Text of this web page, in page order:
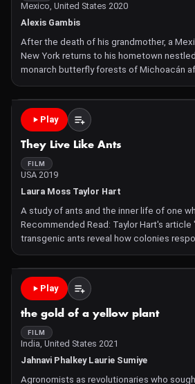
Mexico, United States 2020
Alexis Gambis
After the death of his grandmother, a
New York returns to his hometown
monarch butterfly forests of Michoacán
journey forces him to confront past
new hybrid identity, launching him on a
Play
They Live Like Ants
FILM
USA 2019
Laura Moss Taylor Hart
A study of ants and the inner life of one
Recommended Read: Taylor Hart's article
transgenic ants reveal how colonies
film was made as part of the Imagine
competition
Play
the gold of a yellow plant
FILM
India, United States 2021
Jahnavi Phalkey Laurie Sumiye
Agronomists as revolutionaries who